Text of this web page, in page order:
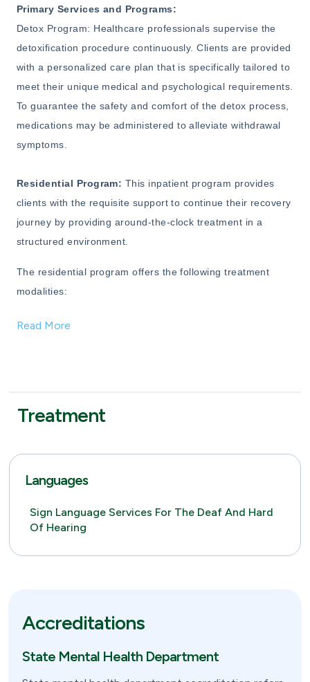
Primary Services and Programs:
Detox Program: Healthcare professionals supervise the
detoxification procedure continuously. Clients are provided
with a personalized care plan that is specifically tailored to
meet their unique medical and psychological requirements.
To guarantee the safety and comfort of the detox process,
medications may be administered to alleviate withdrawal
symptoms.
Residential Program: This inpatient program provides
clients with the requisite support to continue their recovery
journey by providing around-the-clock treatment in a
structured environment.
The residential program offers the following treatment
modalities:
Read More
Treatment
Languages
Sign Language Services For The Deaf And Hard
Of Hearing
Accreditations
State Mental Health Department